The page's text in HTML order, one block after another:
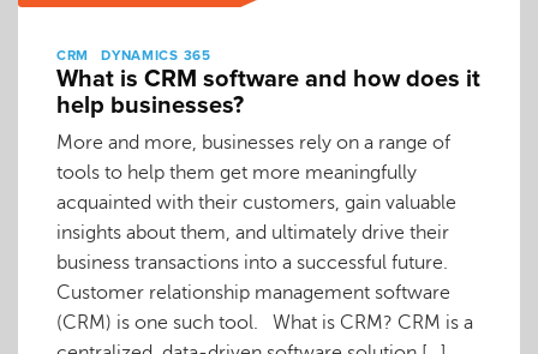
CRM DYNAMICS 365
What is CRM software and how does it
help businesses?
More and more, businesses rely on a range of
tools to help them get more meaningfully
acquainted with their customers, gain valuable
insights about them, and ultimately drive their
business transactions into a successful future.
Customer relationship management software
(CRM) is one such tool. What is CRM? CRM is a